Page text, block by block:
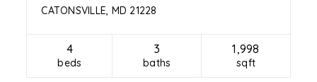
CATONSVILLE, MD 21228
4
beds
3
baths
1,998
sqft